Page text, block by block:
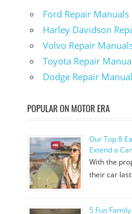
Ford Repair Manuals
Harley Davidson
Volvo Repair
Toyota Repair
Dodge Repair
POPULAR ON MOTOR ERA
Our Top 8
Extend a
With the
their car
5 Fun